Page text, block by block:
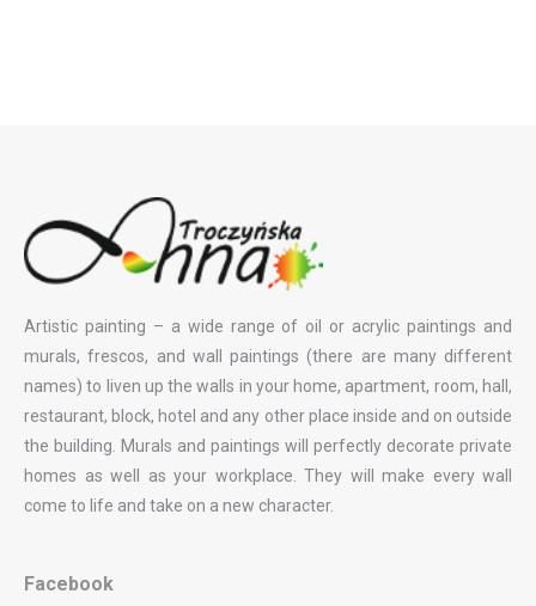
Artistic painting – a wide range of oil or acrylic paintings and
murals, frescos, and wall paintings (there are many different
names) to liven up the walls in your home, apartment, room, hall,
restaurant, block, hotel and any other place inside and on outside
the building. Murals and paintings will perfectly decorate private
homes as well as your workplace. They will make every wall
come to life and take on a new character.
Facebook